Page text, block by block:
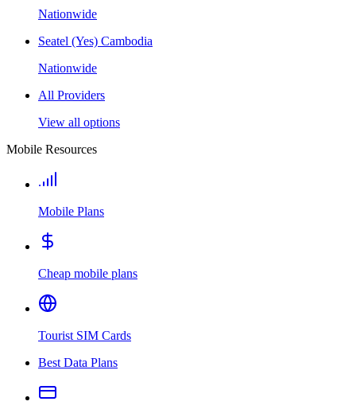
Nationwide
Seatel (Yes) Cambodia
Nationwide
All Providers
View all options
Mobile Resources
Mobile Plans
Cheap mobile plans
Tourist SIM Cards
Best Data Plans